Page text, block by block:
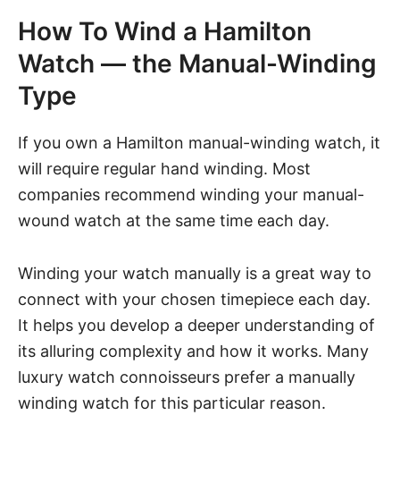
How To Wind a Hamilton
Watch — the Manual-Winding
Type
If you own a Hamilton manual-winding watch, it
will require regular hand winding. Most
companies recommend winding your manual-
wound watch at the same time each day.
Winding your watch manually is a great way to
connect with your chosen timepiece each day.
It helps you develop a deeper understanding of
its alluring complexity and how it works. Many
luxury watch connoisseurs prefer a manually
winding watch for this particular reason.